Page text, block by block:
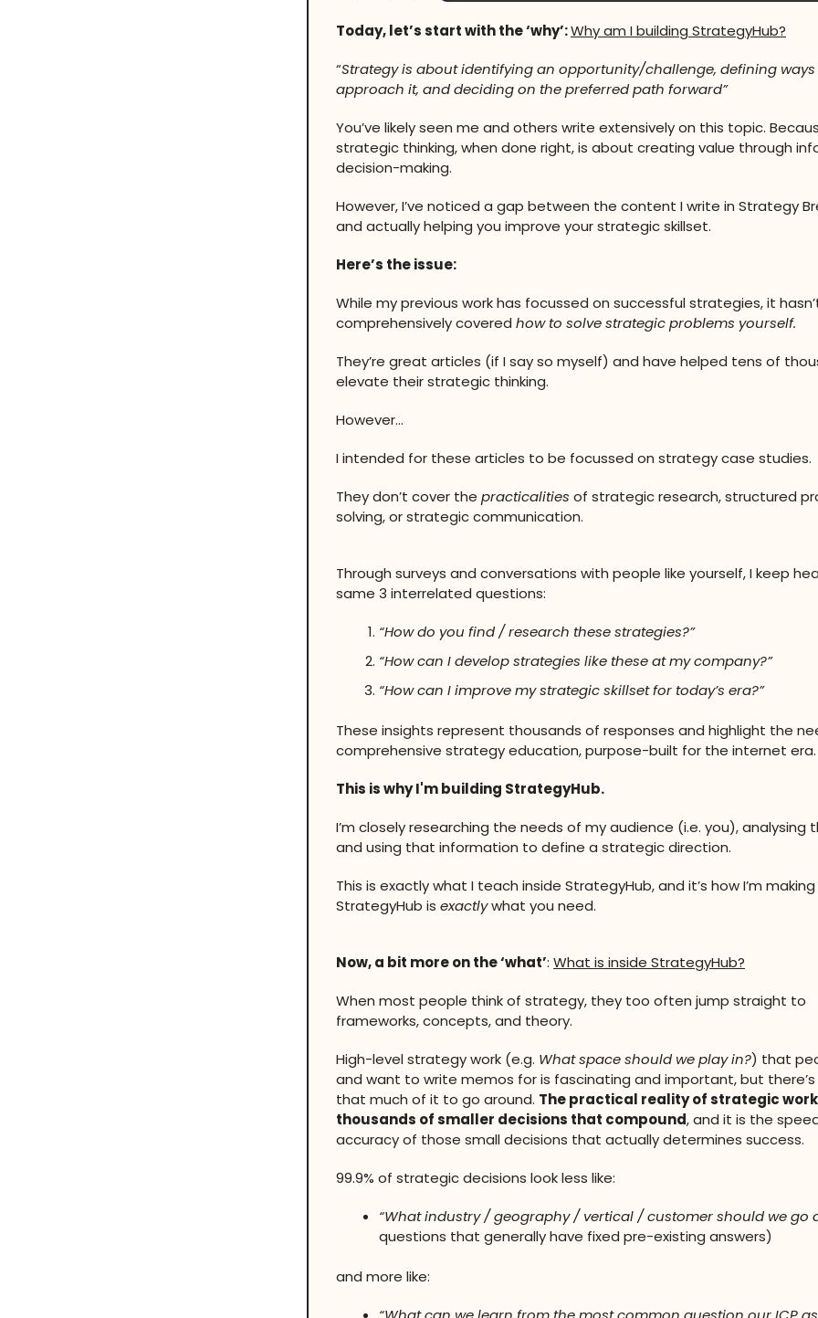
Today, let’s start with the ‘why’:Why am I building StrategyHub?
“Strategy is about identifying an opportunity/challenge, defining
approach it, and deciding on the preferred path forward”
You’ve likely seen me and others write extensively on this topic.
strategic thinking, when done right, is about creating value through
decision-making.
However, I’ve noticed a gap between the content I write in Strategy
and actually helping you improve your strategic skillset.
Here’s the issue:
While my previous work has focussed on successful strategies, it
comprehensively covered how to solve strategic problems yourself.
They’re great articles (if I say so myself) and have helped tens of
elevate their strategic thinking.
However…
I intended for these articles to be focussed on strategy case studies.
They don’t cover the practicalities of strategic research, structured
solving, or strategic communication.
Through surveys and conversations with people like yourself, I keep
same 3 interrelated questions:
“How do you find / research these strategies?”
“How can I develop strategies like these at my company?”
“How can I improve my strategic skillset for today’s era?”
These insights represent thousands of responses and highlight the
comprehensive strategy education, purpose-built for the internet era.
This is why I'm building StrategyHub.
I’m closely researching the needs of my audience (i.e. you), analysing
and using that information to define a strategic direction.
This is exactly what I teach inside StrategyHub, and it’s how I’m
StrategyHub is exactlywhat you need.
Now, a bit more on the ‘what’: What is inside StrategyHub?
When most people think of strategy, they too often jump straight to
frameworks, concepts, and theory.
High-level strategy work (e.g. What space should we play in?) that
and want to write memos for is fascinating and important, but
that much of it to go around. The practical reality of strategic
thousands of smaller decisions that compound, and it is the
accuracy of those small decisions that actually determines success.
99.9% of strategic decisions look less like:
“What industry / geography / vertical / customer should we go
questions that generally have fixed pre-existing answers)
and more like: